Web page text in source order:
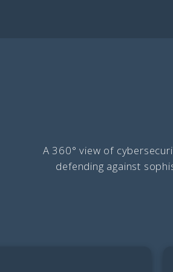
A 360° view of
defending against